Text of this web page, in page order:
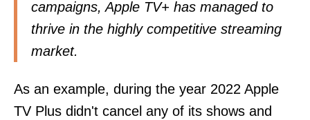
campaigns, Apple TV+ has managed to
thrive in the highly competitive streaming
market.
As an example, during the year 2022 Apple
TV Plus didn't cancel any of its shows and